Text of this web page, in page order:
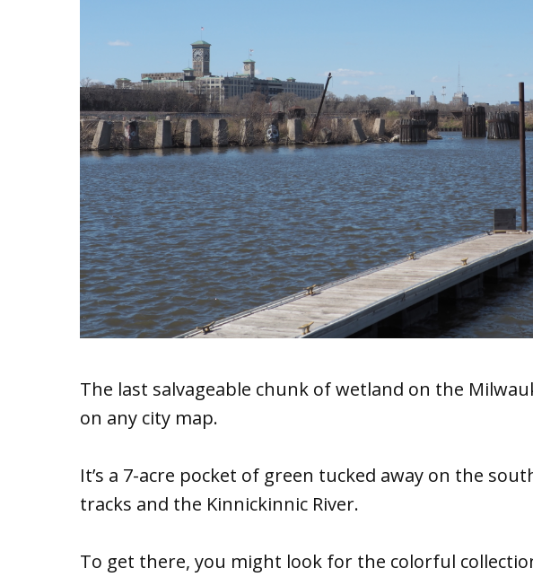
The last salvageable chunk of wetland on the
on any city map.
It’s a 7-acre pocket of green tucked away on the
tracks and the Kinnickinnic River.
To get there, you might look for the colorful